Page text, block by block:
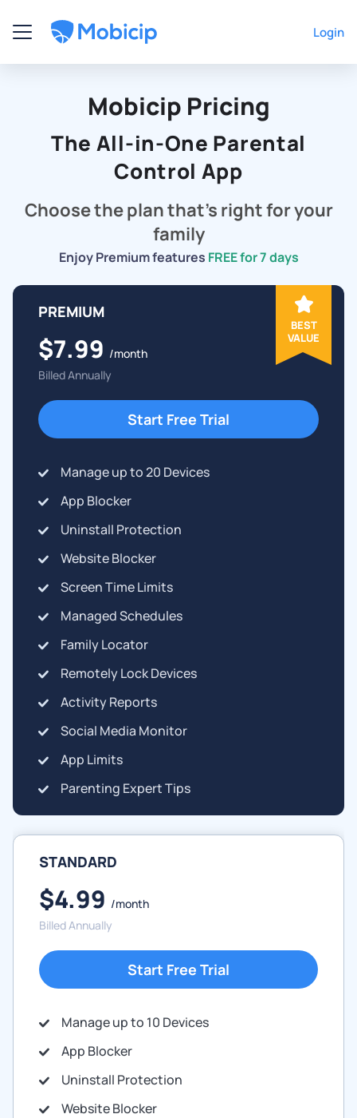
Login
Mobicip Pricing
The All-in-One Parental
Control App
Choose the plan that's right for your
family
Enjoy Premium features FREE for 7 days
BEST
VALUE
PREMIUM
$7.99 /month
Billed Annually
Start Free Trial
Manage up to 20 Devices
App Blocker
Uninstall Protection
Website Blocker
Screen Time Limits
Managed Schedules
Family Locator
Remotely Lock Devices
Activity Reports
Social Media Monitor
App Limits
Parenting Expert Tips
STANDARD
$4.99 /month
Billed Annually
Start Free Trial
Manage up to 10 Devices
App Blocker
Uninstall Protection
Website Blocker